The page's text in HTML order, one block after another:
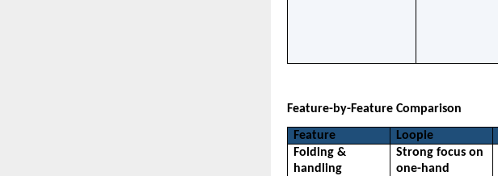
Feature-by-Feature Comparison
Feature Loopie
Folding &
handling
Strong focus on
one-hand